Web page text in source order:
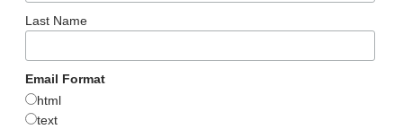
Last Name
Email Format
html
text